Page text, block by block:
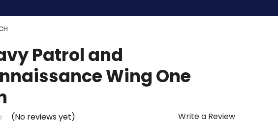
Patrol and
Wing One
(No reviews yet) Write a Review